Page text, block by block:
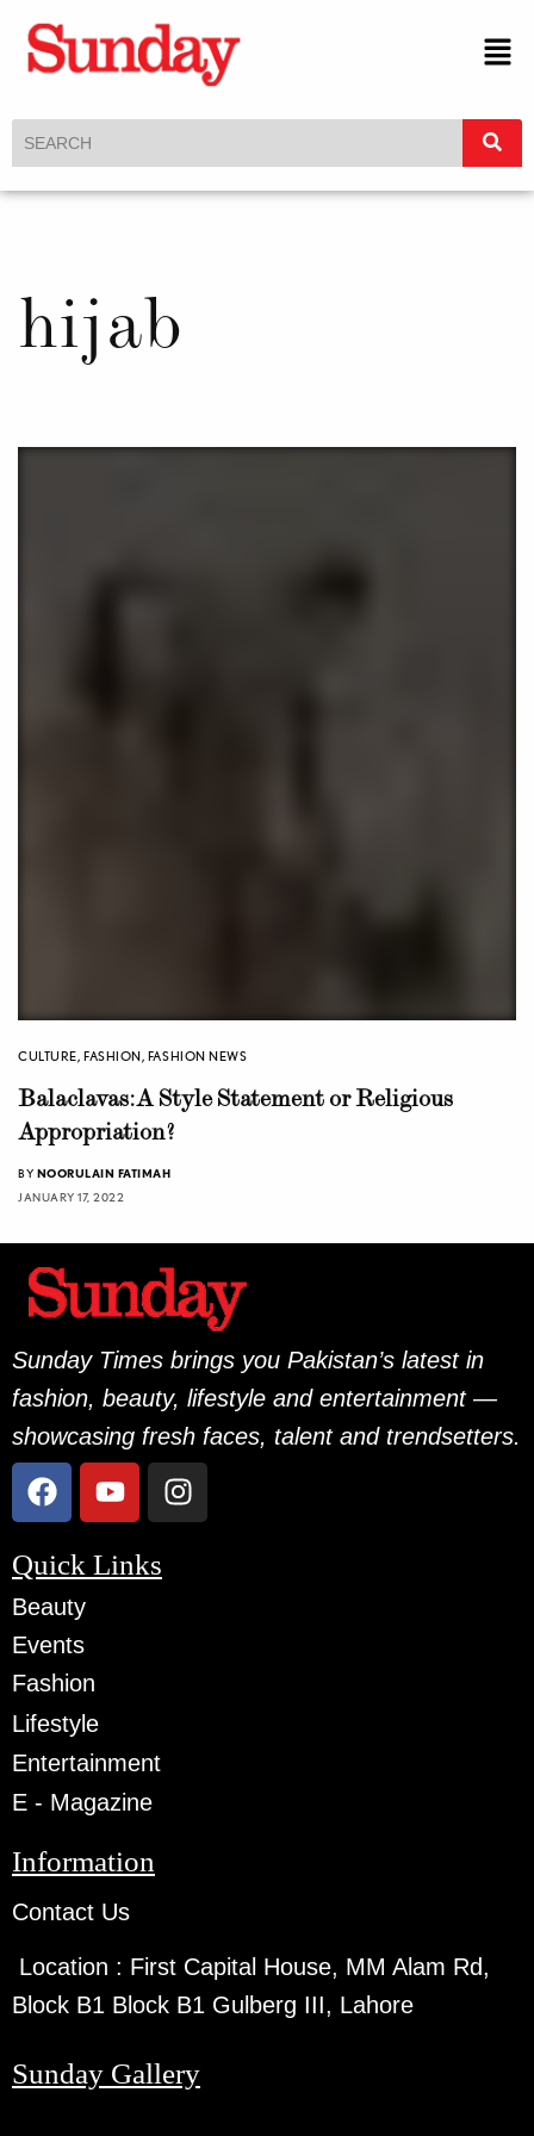
hijab
CULTURE, FASHION, FASHION NEWS
Balaclavas: A Style Statement or Religious
Appropriation?
BY NOORULAIN FATIMAH
JANUARY 17, 2022
Sunday Times brings you Pakistan’s latest in
fashion, beauty, lifestyle and entertainment —
showcasing fresh faces, talent and trendsetters.
Quick Links
Beauty
Events
Fashion
Lifestyle
Entertainment
E - Magazine
Information
Contact Us
Location : First Capital House, MM Alam Rd,
Block B1 Block B1 Gulberg III, Lahore
Sunday Gallery